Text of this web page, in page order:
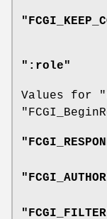
":role"
Values for